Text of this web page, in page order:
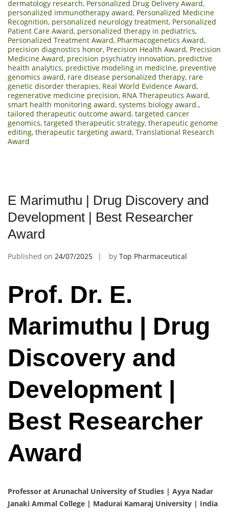
dermatology research, Personalized Drug Delivery Award,
personalized immunotherapy award, Personalized Medicine
Recognition, personalized neurology treatment, Personalized
Patient Care Award, personalized therapy in pediatrics,
Personalized Treatment Award, Pharmacogenetics Award,
precision diagnostics honor, Precision Health Award, Precision
Medicine Award, precision psychiatry innovation, predictive
health analytics, predictive modeling in medicine, preventive
genomics award, rare disease personalized therapy, rare
genetic disorder therapies, Real World Evidence Award,
regenerative medicine precision, RNA Therapeutics Award,
smart health monitoring award, systems biology award.,
tailored therapeutic outcome award, targeted cancer
genomics, targeted therapeutic strategy, therapeutic genome
editing, therapeutic targeting award, Translational Research
Award
E Marimuthu | Drug Discovery and
Development | Best Researcher
Award
Published on 24/07/2025 by Top Pharmaceutical
Prof. Dr. E.
Marimuthu | Drug
Discovery and
Development |
Best Researcher
Award
Professor at Arunachal University of Studies | Ayya Nadar
Janaki Ammal College | Madurai Kamaraj University | India